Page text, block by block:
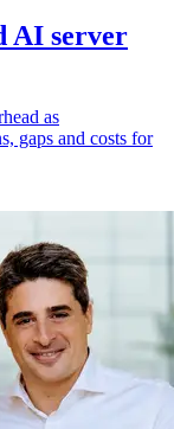
AI server
as
gaps and costs for